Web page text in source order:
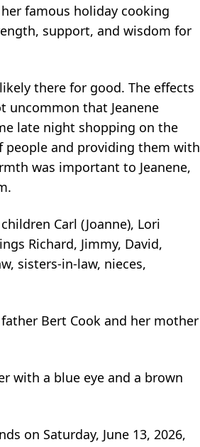
famous holiday cooking
support, and wisdom for
there for good. The effects
uncommon that Jeanene
late night shopping on the
people and providing them with
was important to Jeanene,
Carl (Joanne), Lori
Richard, Jimmy, David,
sisters-in-law, nieces,
Bert Cook and her mother
with a blue eye and a brown
on Saturday, June 13, 2026,